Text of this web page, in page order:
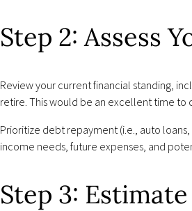
Step 2: Assess
Review your current financial standing,
retire. This would be an excellent time to
Prioritize debt repayment (i.e., auto
income needs, future expenses, and
Step 3: